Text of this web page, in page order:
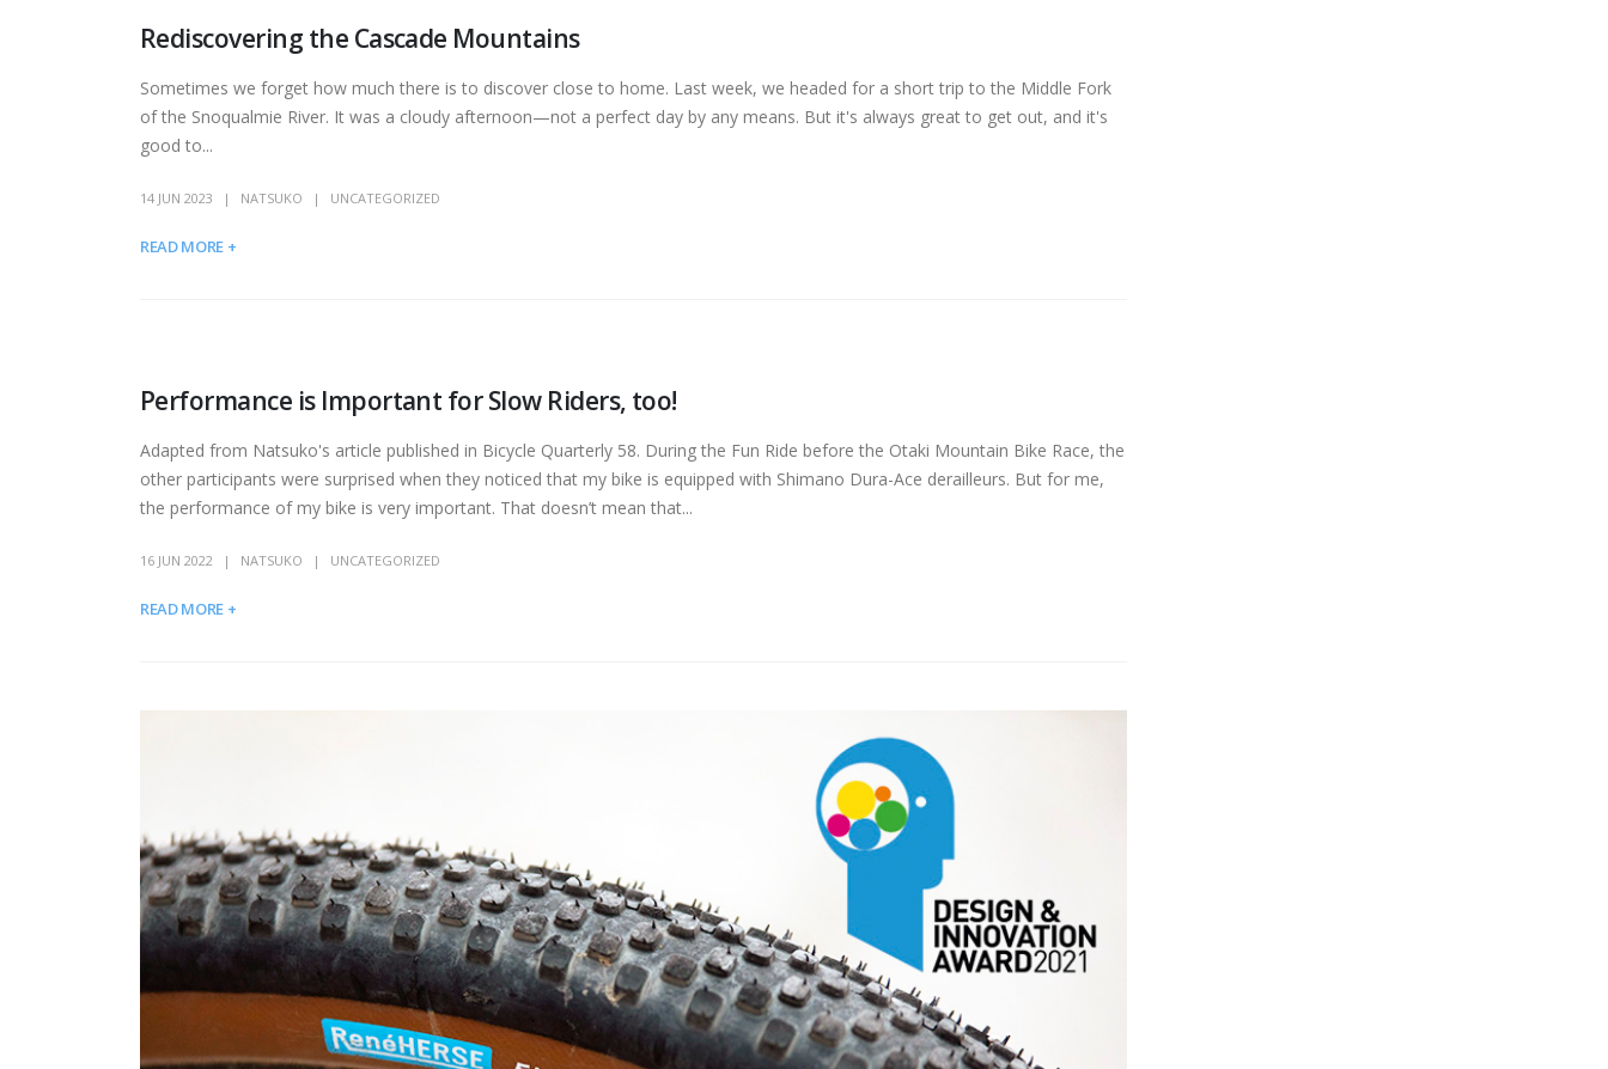
Rediscovering the Cascade Mountains
Sometimes we forget how much there is to discover close to home. Last week, we headed for a short trip to the Middle Fork
of the Snoqualmie River. It was a cloudy afternoon—not a perfect day by any means. But it's always great to get out, and it's
good to...
14 JUN 2023 NATSUKO UNCATEGORIZED
READ MORE +
Performance is Important for Slow Riders, too!
Adapted from Natsuko's article published in Bicycle Quarterly 58. During the Fun Ride before the Otaki Mountain Bike Race, the
other participants were surprised when they noticed that my bike is equipped with Shimano Dura-Ace derailleurs. But for me,
the performance of my bike is very important. That doesn’t mean that...
16 JUN 2022 NATSUKO UNCATEGORIZED
READ MORE +